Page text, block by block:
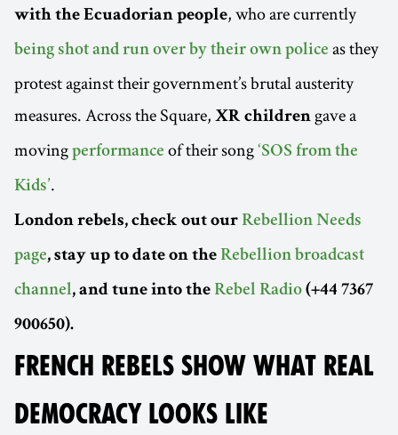
with the Ecuadorian people, who are currently
being shot and run over by their own police as they
protest against their government’s brutal austerity
measures. Across the Square, XR children gave a
moving performance of their song ‘SOS from the
Kids’.
London rebels, check out our Rebellion Needs
page, stay up to date on the Rebellion broadcast
channel, and tune into the Rebel Radio (+44 7367
900650).
FRENCH REBELS SHOW WHAT REAL
DEMOCRACY LOOKS LIKE